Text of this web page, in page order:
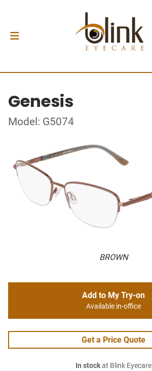
Genesis
Model: G5074
BROWN
Add to My Try-on
Available in-office
Get a Price Quote
In stockat Blink Eyecare